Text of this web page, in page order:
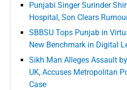
Punjabi Singer Surinder
Hospital, Son Clears
SBBSU Tops Punjab in
New Benchmark in Digital
Sikh Man Alleges Assault
UK, Accuses Metropolitan
Case